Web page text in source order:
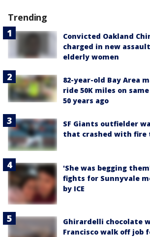
Trending
Convicted Oakland
charged in new
elderly women
82-year-old Bay Area
ride 50K miles on
50 years ago
SF Giants outfielder
that crashed with fire
'She was begging
fights for Sunnyvale
by ICE
Ghirardelli chocolate
Francisco walk off job